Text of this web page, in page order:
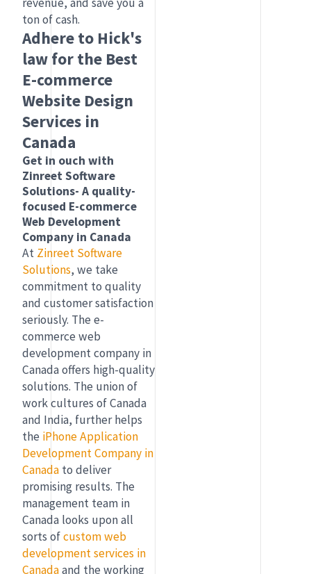
ton of cash.
Adhere to Hick's
law for the Best
E-commerce
Website Design
Services in
Canada
Get in ouch with
Zinreet Software
Solutions- A quality-
focused E-commerce
Web Development
Company in Canada
At Zinreet Software
Solutions, we take
commitment to quality
and customer satisfaction
seriously. The e-
commerce web
development company in
Canada offers high-quality
solutions. The union of
work cultures of Canada
and India, further helps
the iPhone Application
Development Company in
Canada to deliver
promising results. The
management team in
Canada looks upon all
sorts ofcustom web
development services in
Canadaand the working